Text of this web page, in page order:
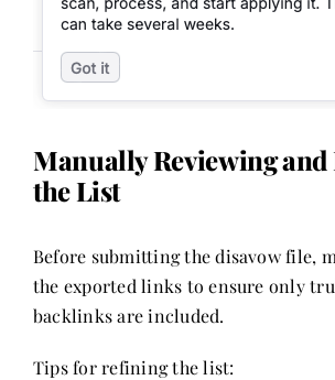
Manually Reviewing
the List
Before submitting the disavow file,
the exported links to ensure only
backlinks are included.
Tips for refining the list: